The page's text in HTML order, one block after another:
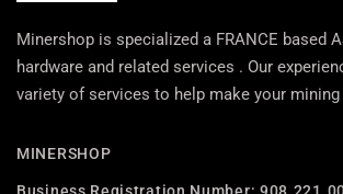
Minershop is specialized a FRANCE based
hardware and related services . Our
variety of services to help make your
MINERSHOP